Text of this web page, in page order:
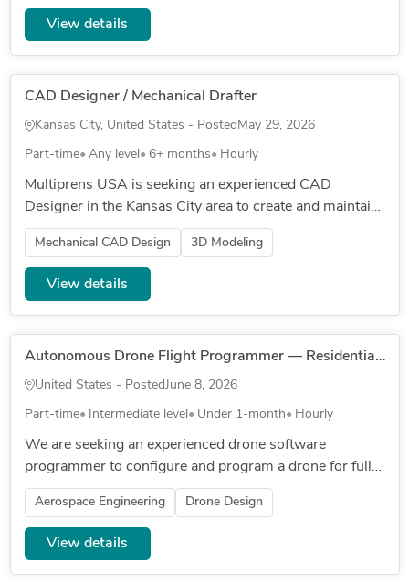
View details
CAD Designer / Mechanical Drafter
Kansas City, United States - PostedMay 29, 2026
Part-time Any level 6+ months Hourly
Multiprens USA is seeking an experienced CAD
Designer in the Kansas City area to create and maintain
SolidWorks drawings for cargo securement and
transportation products. Res...
Mechanical CAD Design 3D Modeling
View details
Autonomous Drone Flight Programmer — Residential Property (Orange County, CA)
United States - PostedJune 8, 2026
Part-time Intermediate level Under 1-month Hourly
We are seeking an experienced drone software
programmer to configure and program a drone for fully
autonomous, scheduled flight over a private residential
property in Orange C...
Aerospace Engineering Drone Design
View details